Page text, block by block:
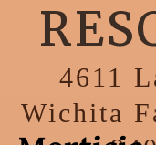
4611
Wichita